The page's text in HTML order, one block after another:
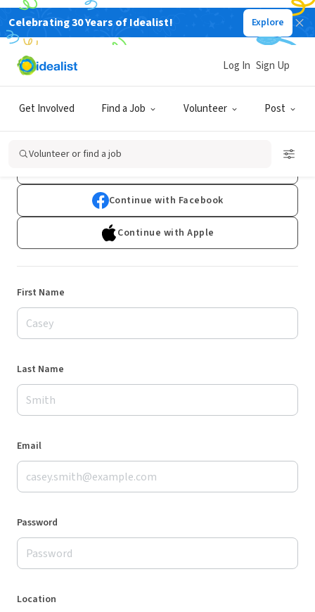
Celebrating 30 Years of Idealist! Explore
Get Involved Find a Job Volunteer Post
Log In Sign Up
Volunteer or find a job
Sign Up
Already have an account?Log In
Continue with Facebook
Continue with Apple
First Name
Last Name
Email
Password
Location